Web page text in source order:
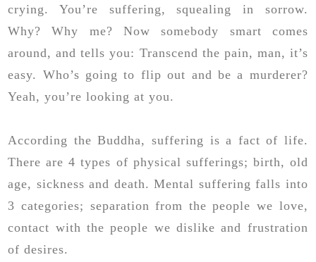
crying. You’re suffering, squealing in sorrow.
Why? Why me? Now somebody smart comes
around, and tells you: Transcend the pain, man, it’s
easy. Who’s going to flip out and be a murderer?
Yeah, you’re looking at you.
According the Buddha, suffering is a fact of life.
There are 4 types of physical sufferings; birth, old
age, sickness and death. Mental suffering falls into
3 categories; separation from the people we love,
contact with the people we dislike and frustration
of desires.